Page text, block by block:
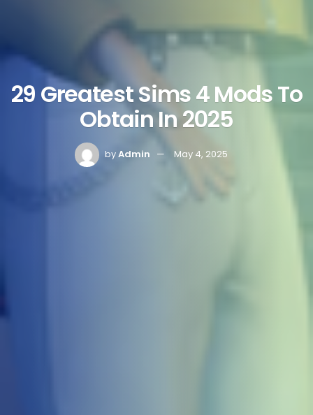
29 Greatest Sims 4 Mods To
Obtain In 2025
byAdmin May 4, 2025